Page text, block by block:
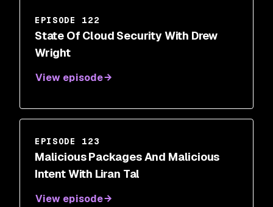
EPISODE 122
State Of Cloud Security With Drew
Wright
View episode
EPISODE 123
Malicious Packages And Malicious
Intent With Liran Tal
View episode